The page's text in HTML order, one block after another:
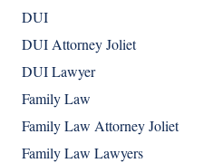
DUI
DUI Attorney Joliet
DUI Lawyer
Family Law
Family Law Attorney Joliet
Family Law Lawyers